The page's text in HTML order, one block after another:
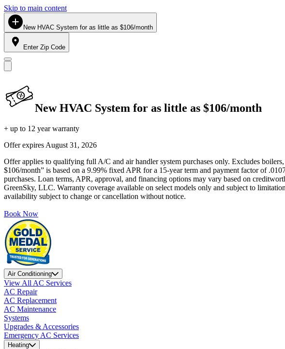
Skip to main content
New HVAC System for as little as $106/month
Enter Zip Code
New HVAC System for as little as $106/month
+ up to 12 year warranty
Offer expires August 31, 2026
Offer applies to qualifying full A/C and air handler system purchases only. Excludes
$106/month” is based on a 9.99% fixed APR for a 15-year term and payment factor of
purchases. Loan terms, APR, approval, and financing options may vary based on
GreenSky, LLC. Warranty coverage available on select models only and subject to
availability subject to change or cancellation without notice.
Book Now
Air Conditioning
View All AC Services
AC Repair
AC Replacement
AC Maintenance
Systems
Upgrades & Accessories
Emergency AC Services
Heating